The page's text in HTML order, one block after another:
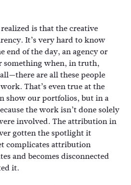
is that the creative
It’s very hard to know
end of the day, an agency or
something when, in truth,
are all these people
That’s even true at the
show our portfolios, but in a
the work isn’t done solely
involved. The attribution in
gotten the spotlight it
complicates attribution
and becomes disconnected
it.